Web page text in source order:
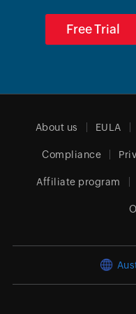
Free Trial
About us EULA
Compliance
Affiliate program